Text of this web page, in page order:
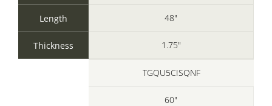
Length
Thickness
48"
1.75"
TGQU5CISQNF
60"